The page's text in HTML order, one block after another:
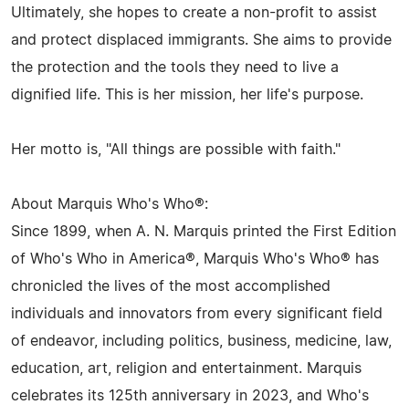
Ultimately, she hopes to create a non-profit to assist
and protect displaced immigrants. She aims to provide
the protection and the tools they need to live a
dignified life. This is her mission, her life's purpose.
Her motto is, "All things are possible with faith."
About Marquis Who's Who®:
Since 1899, when A. N. Marquis printed the First Edition
of Who's Who in America®, Marquis Who's Who® has
chronicled the lives of the most accomplished
individuals and innovators from every significant field
of endeavor, including politics, business, medicine, law,
education, art, religion and entertainment. Marquis
celebrates its 125th anniversary in 2023, and Who's